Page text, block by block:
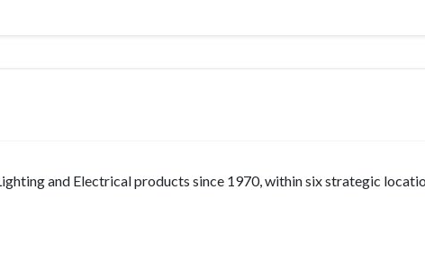
and Electrical products since 1970, within six strategic